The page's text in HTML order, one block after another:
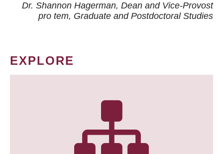
Dr. Shannon Hagerman, Dean and Vice-Provost
pro tem, Graduate and Postdoctoral Studies
EXPLORE